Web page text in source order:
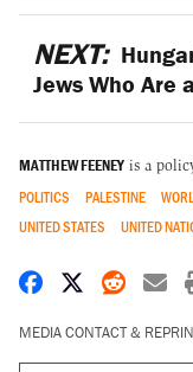
NEXT:
Jews Who Are
MATTHEW FEENEY is a
POLITICS PALESTINE
UNITED STATES
UNITED
Share onShare on X
Share
MEDIA CONTACT &